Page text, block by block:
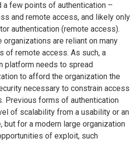
a few points of authentication –
and remote access, and likely only
authentication (remote access).
organizations are reliant on many
of remote access. As such, a
platform needs to spread
to afford the organization the
necessary to constrain access
Previous forms of authentication
of scalability from a usability or an
but for a modern large organization
of exploit, such